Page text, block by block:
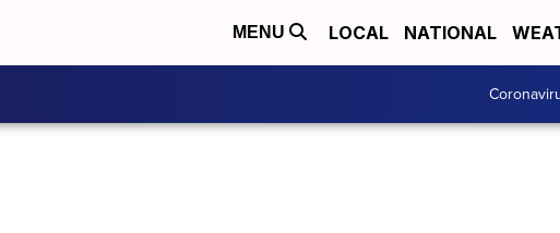
MENU LOCAL NATIONAL